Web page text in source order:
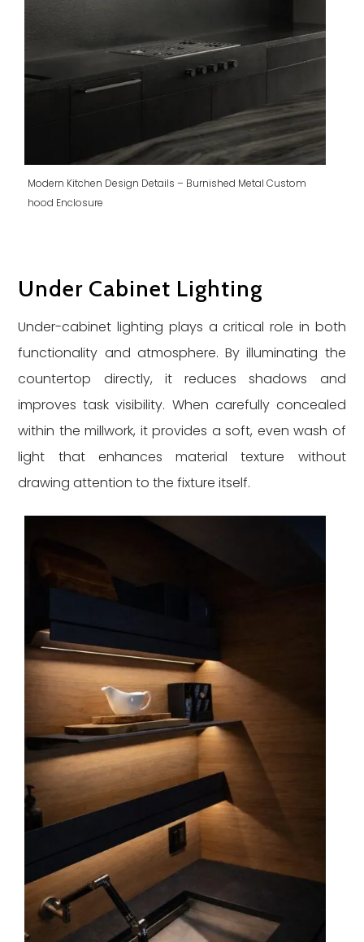
Modern Kitchen Design Details – Burnished Metal Custom
hood Enclosure
Under Cabinet Lighting
Under-cabinet lighting plays a critical role in both
functionality and atmosphere. By illuminating the
countertop directly, it reduces shadows and
improves task visibility. When carefully concealed
within the millwork, it provides a soft, even wash of
light that enhances material texture without
drawing attention to the fixture itself.